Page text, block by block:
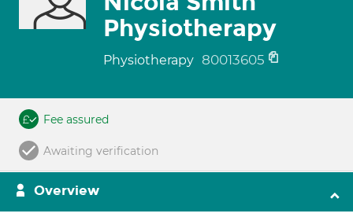
Physiotherapy
Physiotherapy 80013605
Fee assured
Awaiting verification
Overview